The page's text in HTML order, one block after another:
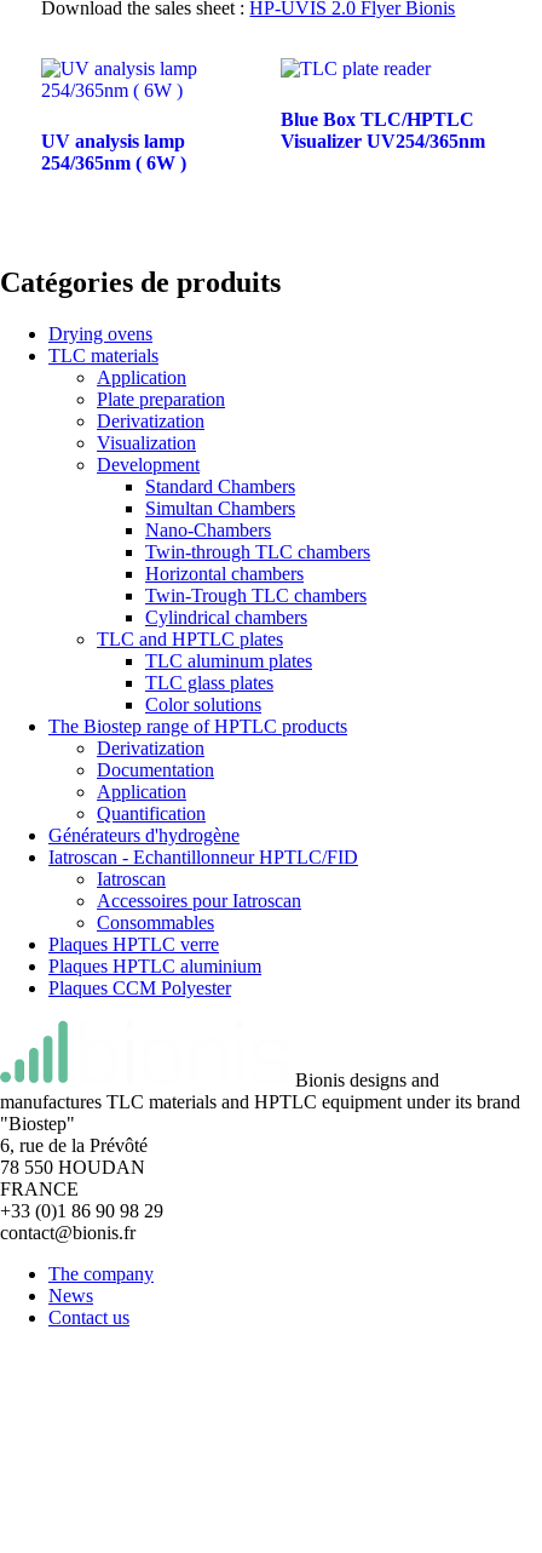
Download the sales sheet :HP-UVIS 2.0 Flyer Bionis
UV analysis lamp
254/365nm ( 6W )
Blue Box TLC/HPTLC
Visualizer UV254/365nm
Catégories de produits
Drying ovens
TLC materials
Application
Plate preparation
Derivatization
Visualization
Development
Standard Chambers
Simultan Chambers
Nano-Chambers
Twin-through TLC chambers
Horizontal chambers
Twin-Trough TLC chambers
Cylindrical chambers
TLC and HPTLC plates
TLC aluminum plates
TLC glass plates
Color solutions
The Biostep range of HPTLC products
Derivatization
Documentation
Application
Quantification
Générateurs d'hydrogène
Iatroscan - Echantillonneur HPTLC/FID
Iatroscan
Accessoires pour Iatroscan
Consommables
Plaques HPTLC verre
Plaques HPTLC aluminium
Plaques CCM Polyester
Bionis designs and
manufactures TLC materials and HPTLC equipment under its brand
"Biostep"
6, rue de la Prévôté
78 550 HOUDAN
FRANCE
+33 (0)1 86 90 98 29
contact@bionis.fr
The company
News
Contact us